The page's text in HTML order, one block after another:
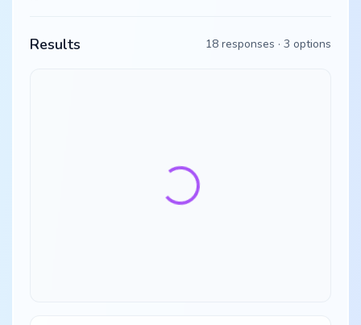
Results 18 responses · 3 options